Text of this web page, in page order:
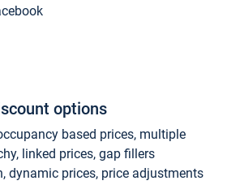
options
based prices, multiple
linked prices, gap fillers
dynamic prices, price adjustments